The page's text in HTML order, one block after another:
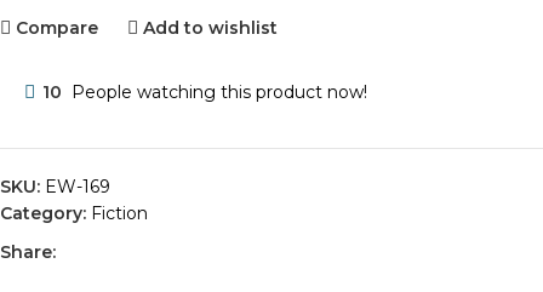
Compare Add to wishlist
10 People watching this product now!
SKU: EW-169
Category: Fiction
Share: